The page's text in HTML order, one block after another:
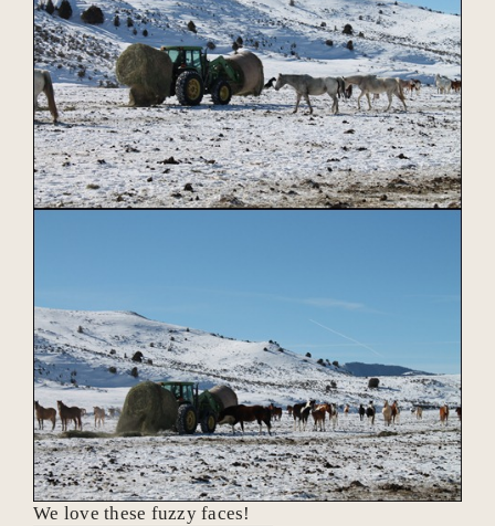
We love these fuzzy faces!